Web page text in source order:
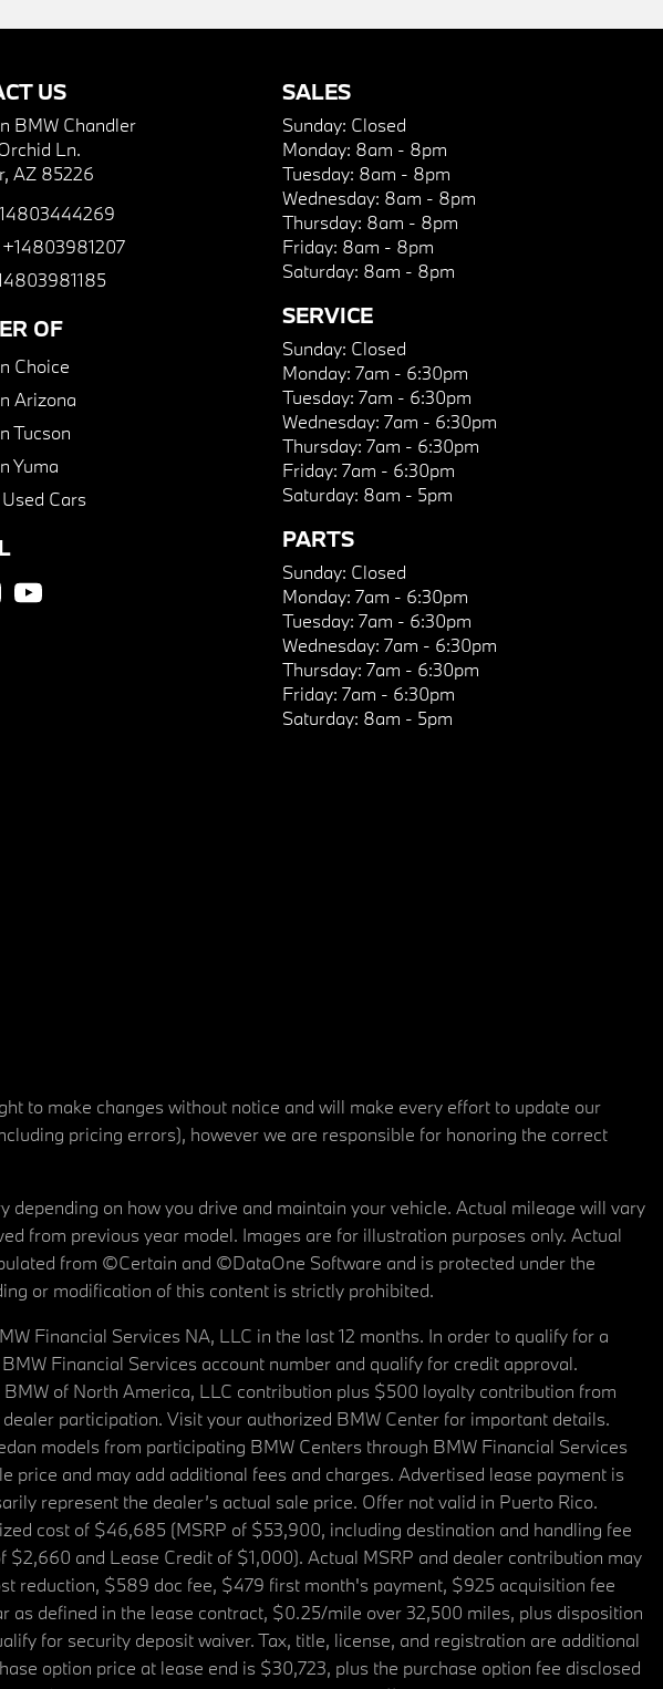
US
BMW Chandler
Ln.
AZ 85226
+14803981207
OF
Choice
Arizona
Tucson
Yuma
Cars
SALES
Sunday: Closed
Monday: 8am - 8pm
Tuesday: 8am - 8pm
Wednesday: 8am - 8pm
Thursday: 8am - 8pm
Friday: 8am - 8pm
Saturday: 8am - 8pm
SERVICE
Sunday: Closed
Monday: 7am - 6:30pm
Tuesday: 7am - 6:30pm
Wednesday: 7am - 6:30pm
Thursday: 7am - 6:30pm
Friday: 7am - 6:30pm
Saturday: 8am - 5pm
PARTS
Sunday: Closed
Monday: 7am - 6:30pm
Tuesday: 7am - 6:30pm
Wednesday: 7am - 6:30pm
Thursday: 7am - 6:30pm
Friday: 7am - 6:30pm
Saturday: 8am - 5pm
to make changes without notice and will make every effort to update our
pricing errors), however we are responsible for honoring the correct
on how you drive and maintain your vehicle. Actual mileage will vary
from previous year model. Images are for illustration purposes only. Actual
from ©Certain and ©DataOne Software and is protected under the
or modification of this content is strictly prohibited.
Financial Services NA, LLC in the last 12 months. In order to qualify for a
Financial Services account number and qualify for credit approval.
of North America, LLC contribution plus $500 loyalty contribution from
participation. Visit your authorized BMW Center for important details.
models from participating BMW Centers through BMW Financial Services
and may add additional fees and charges. Advertised lease payment is
represent the dealer’s actual sale price. Offer not valid in Puerto Rico.
cost of $46,685 (MSRP of $53,900, including destination and handling fee
and Lease Credit of $1,000). Actual MSRP and dealer contribution may
reduction, $589 doc fee, $479 first month's payment, $925 acquisition fee
defined in the lease contract, $0.25/mile over 32,500 miles, plus disposition
for security deposit waiver. Tax, title, license, and registration are additional
option price at lease end is $30,723, plus the purchase option fee disclosed